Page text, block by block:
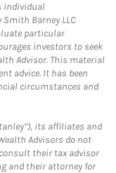
individual
Barney LLC
particular
investors to seek
Advisor. This material
advice. It has been
circumstances and
its affiliates and
Advisors do not
their tax advisor
and their attorney for